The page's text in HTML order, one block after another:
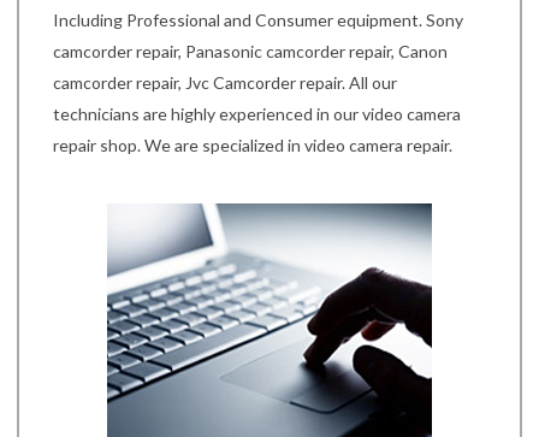
Including Professional and Consumer equipment. Sony
camcorder repair, Panasonic camcorder repair, Canon
camcorder repair, Jvc Camcorder repair. All our
technicians are highly experienced in our video camera
repair shop. We are specialized in video camera repair.